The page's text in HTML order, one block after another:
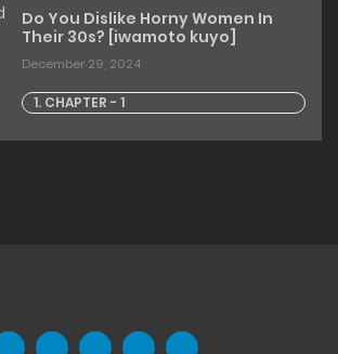
Do You Dislike Horny Women In
Their 30s? [iwamoto kuyo]
December 29, 2024
1. CHAPTER - 1